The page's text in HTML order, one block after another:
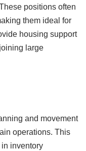
positions often
them ideal for
housing support
large
and movement
operations. This
inventory